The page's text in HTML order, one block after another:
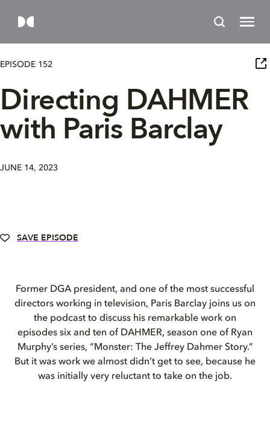
EPISODE 152
Directing DAHMER
with Paris Barclay
JUNE 14, 2023
SAVE EPISODE
Former DGA president, and one of the most successful
directors working in television, Paris Barclay joins us on
the podcast to discuss his remarkable work on
episodes six and ten of DAHMER, season one of Ryan
Murphy’s series, “Monster: The Jeffrey Dahmer Story.”
But it was work we almost didn’t get to see, because he
was initially very reluctant to take on the job.